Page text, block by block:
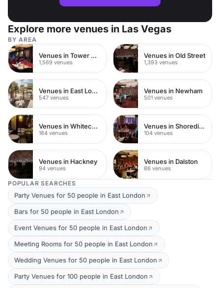
Explore more venues in Las Vegas
BY AREA
Venues in Tower Hamlets
1,569 venues
Venues in Old Street
1,393 venues
Venues in East London
547 venues
Venues in Newham
501 venues
Venues in Whitechapel
184 venues
Venues in Shoreditch
104 venues
Venues in Hackney
94 venues
Venues in Dalston
86 venues
POPULAR SEARCHES
Party Venues for 50 people in East London
Bars for 50 people in East London
Event Venues for 50 people in East London
Meeting Rooms for 50 people in East London
Wedding Venues for 50 people in East London
Party Venues for 100 people in East London